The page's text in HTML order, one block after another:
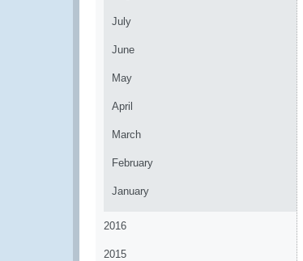
July
June
May
April
March
February
January
2016
2015